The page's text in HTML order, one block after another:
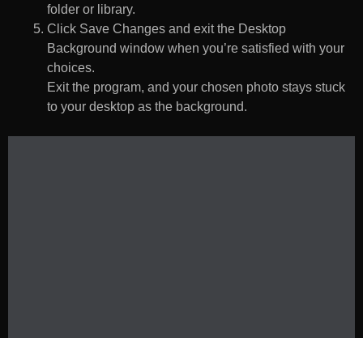
folder or library.
Click Save Changes and exit the Desktop
Background window when you’re satisfied with your
choices.
Exit the program, and your chosen photo stays stuck
to your desktop as the background.